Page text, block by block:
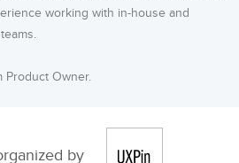
working with in-house and
Product Owner.
by